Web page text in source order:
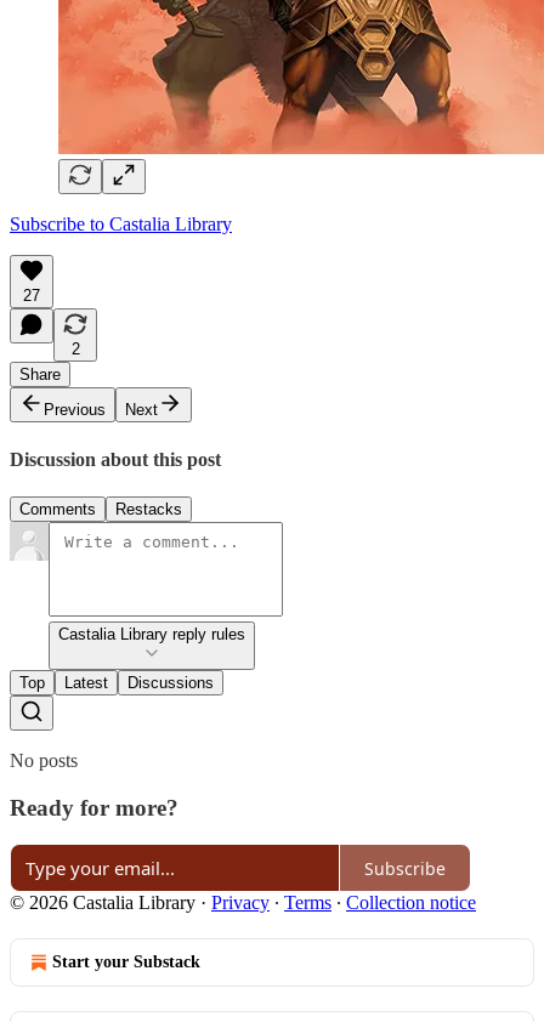
Subscribe to Castalia Library
27
2
Share
Previous
Next
Discussion about this post
Comments Restacks
Castalia Library reply rules
Top Latest Discussions
No posts
Ready for more?
Subscribe
© 2026 Castalia Library · Privacy ∙ Terms ∙ Collection notice
Start your Substack